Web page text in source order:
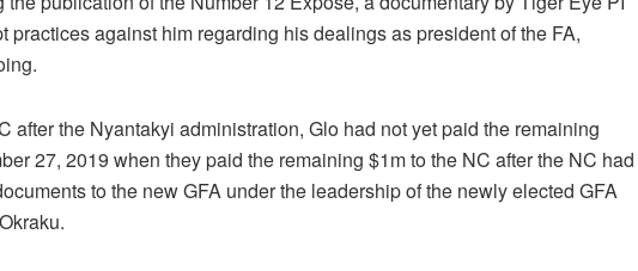
practices against him regarding his dealings as president of the FA,
after the Nyantakyi administration, Glo had not yet paid the remaining
27, 2019 when they paid the remaining $1m to the NC after the NC had
to the new GFA under the leadership of the newly elected GFA